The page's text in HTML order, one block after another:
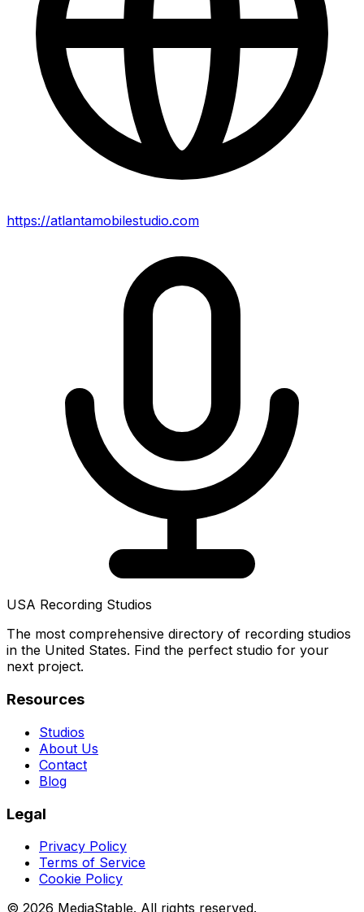
https://atlantamobilestudio.com
USA Recording Studios
The most comprehensive directory of recording studios
in the United States. Find the perfect studio for your
next project.
Resources
Studios
About Us
Contact
Blog
Legal
Privacy Policy
Terms of Service
Cookie Policy
© 2026 MediaStable. All rights reserved.